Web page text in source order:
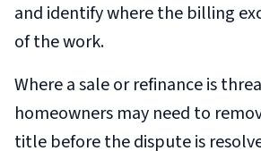
and identify where the billing
of the work.
Where a sale or refinance is
homeowners may need to
title before the dispute is